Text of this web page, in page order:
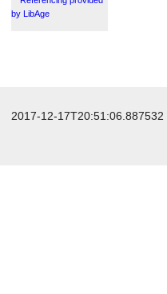
by LibAge
2017-12-17T20:51:06.887532